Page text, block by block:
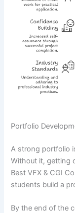
Portfolio
A strong portfolio
Without it, getting
Best VFX & CGI
students build a
By the end of the